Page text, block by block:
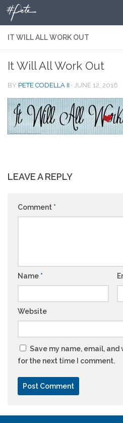
Skip to content
IT WILL ALL WORK OUT
It Will All Work Out
BY PETE CODELLA II · JUNE 12, 2016
LEAVE A REPLY
Comment *
Name *
Website
Save my name, email,
for the next time I comment.